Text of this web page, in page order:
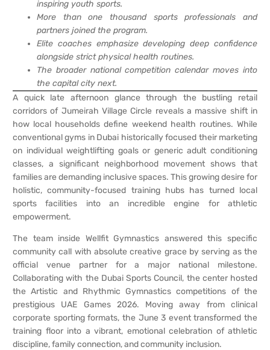
inspiring youth sports.
More than one thousand sports professionals and
partners joined the program.
Elite coaches emphasize developing deep confidence
alongside strict physical health routines.
The broader national competition calendar moves into
the capital city next.
A quick late afternoon glance through the bustling retail
corridors of Jumeirah Village Circle reveals a massive shift in
how local households define weekend health routines. While
conventional gyms in Dubai historically focused their marketing
on individual weightlifting goals or generic adult conditioning
classes, a significant neighborhood movement shows that
families are demanding inclusive spaces. This growing desire for
holistic, community-focused training hubs has turned local
sports facilities into an incredible engine for athletic
empowerment.
The team inside Wellfit Gymnastics answered this specific
community call with absolute creative grace by serving as the
official venue partner for a major national milestone.
Collaborating with the Dubai Sports Council, the center hosted
the Artistic and Rhythmic Gymnastics competitions of the
prestigious UAE Games 2026. Moving away from clinical
corporate sporting formats, the June 3 event transformed the
training floor into a vibrant, emotional celebration of athletic
discipline, family connection, and community inclusion.